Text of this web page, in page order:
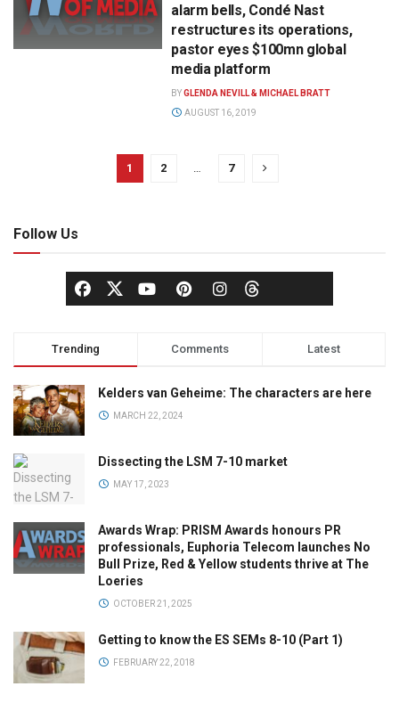
alarm bells, Condé Nast
restructures its operations,
pastor eyes $100mn global
media platform
BYGLENDA NEVILL & MICHAEL BRATT
AUGUST 16, 2019
1 2 … 7
Follow Us
Trending Comments Latest
Kelders van Geheime: The characters are here
MARCH 22, 2024
Dissecting the LSM 7-10 market
MAY 17, 2023
Awards Wrap: PRISM Awards honours PR
professionals, Euphoria Telecom launches No
Bull Prize, Red & Yellow students thrive at The
Loeries
OCTOBER 21, 2025
Getting to know the ES SEMs 8-10 (Part 1)
FEBRUARY 22, 2018